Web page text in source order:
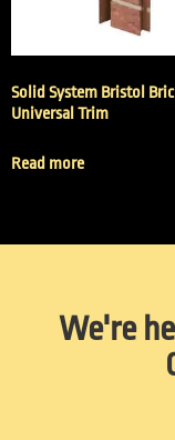
Solid System Bristol
Universal Trim
Read more
We're